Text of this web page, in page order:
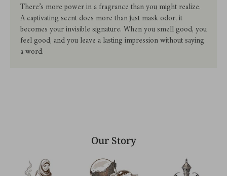
There’s more power in a fragrance than you might realize.
A captivating scent does more than just mask odor, it
becomes your invisible signature. When you smell good, you
feel good, and you leave a lasting impression without saying
a word.
Our Story